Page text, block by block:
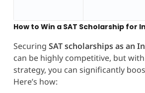
How to Win a SAT Scholarship for
Securing SAT scholarships as an
can be highly competitive, but
strategy, you can significantly
Here’s how: